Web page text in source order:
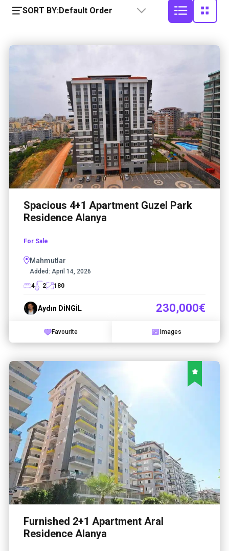
SORT BY:Default Order
Spacious 4+1 Apartment Guzel Park
Residence Alanya
For Sale
Mahmutlar
Added: April 14, 2026
4
2 180
Aydın DİNGİL 230,000€
Favourite Images
Furnished 2+1 Apartment Aral
Residence Alanya